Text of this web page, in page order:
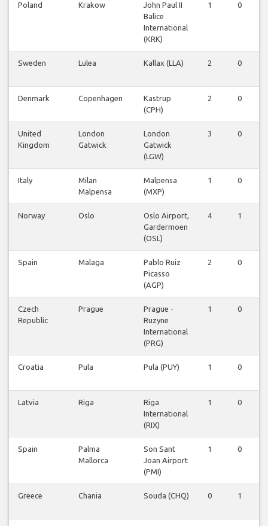
Poland Krakow
John Paul II
Balice
International
(KRK)
1 0
Sweden Lulea Kallax (LLA) 2 0
Denmark Copenhagen
Kastrup
(CPH)
2 0
United
Kingdom
London
Gatwick
London
Gatwick
(LGW)
3 0
Italy
Milan
Malpensa
Malpensa
(MXP)
1 0
Norway Oslo
Oslo Airport,
Gardermoen
(OSL)
4 1
Spain Malaga
Pablo Ruiz
Picasso
(AGP)
2 0
Czech
Republic
Prague
Prague -
Ruzyne
International
(PRG)
1 0
Croatia Pula Pula (PUY) 1 0
Latvia Riga
Riga
International
(RIX)
1 0
Spain
Palma
Mallorca
Son Sant
Joan Airport
(PMI)
1 0
Greece Chania Souda (CHQ) 0 1